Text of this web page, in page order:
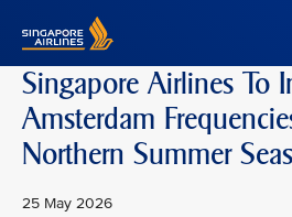
Singapore Airlines To
Amsterdam
Northern Summer
25 May 2026